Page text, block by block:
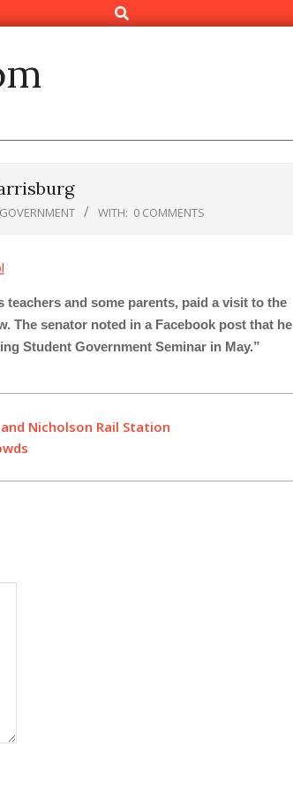
Search
WITH: 0 COMMENTS
and some parents, paid a visit to the
The senator noted in a Facebook post that he
Student Government Seminar in May.”
Nicholson Rail Station